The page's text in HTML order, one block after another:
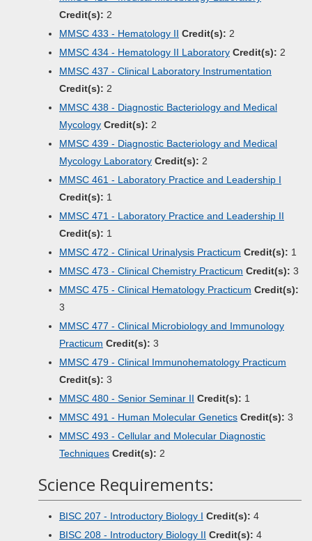
Credit(s): 2
MMSC 433 - Hematology II Credit(s): 2
MMSC 434 - Hematology II Laboratory Credit(s): 2
MMSC 437 - Clinical Laboratory Instrumentation
Credit(s): 2
MMSC 438 - Diagnostic Bacteriology and Medical
Mycology Credit(s): 2
MMSC 439 - Diagnostic Bacteriology and Medical
Mycology Laboratory Credit(s): 2
MMSC 461 - Laboratory Practice and Leadership I
Credit(s): 1
MMSC 471 - Laboratory Practice and Leadership II
Credit(s): 1
MMSC 472 - Clinical Urinalysis Practicum Credit(s): 1
MMSC 473 - Clinical Chemistry Practicum Credit(s): 3
MMSC 475 - Clinical Hematology Practicum Credit(s):
3
MMSC 477 - Clinical Microbiology and Immunology
Practicum Credit(s): 3
MMSC 479 - Clinical Immunohematology Practicum
Credit(s): 3
MMSC 480 - Senior Seminar II Credit(s): 1
MMSC 491 - Human Molecular Genetics Credit(s): 3
MMSC 493 - Cellular and Molecular Diagnostic
Techniques Credit(s): 2
Science Requirements:
BISC 207 - Introductory Biology I Credit(s): 4
BISC 208 - Introductory Biology II Credit(s): 4